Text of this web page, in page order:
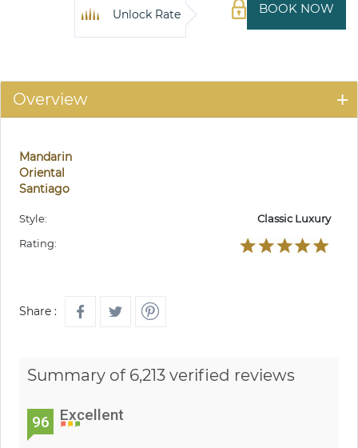
BOOK NOW
Unlock Rate
Overview
Mandarin
Oriental
Santiago
Style:
Classic Luxury
Rating:
Share :
Summary of 6,213 verified reviews
96 Excellent